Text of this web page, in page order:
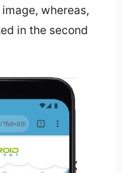
whereas,
in the second